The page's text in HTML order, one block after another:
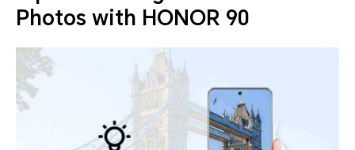
Photos with HONOR 90